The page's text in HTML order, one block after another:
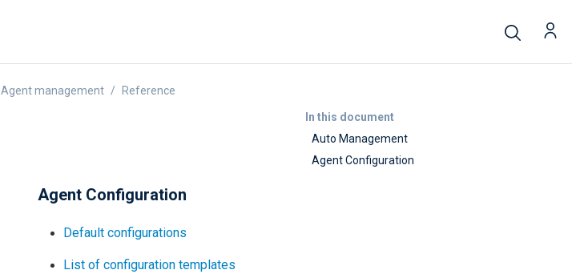
In this document
Auto Management
Agent Configuration
Agent management Reference
Agent Configuration
Default configurations
List of configuration templates